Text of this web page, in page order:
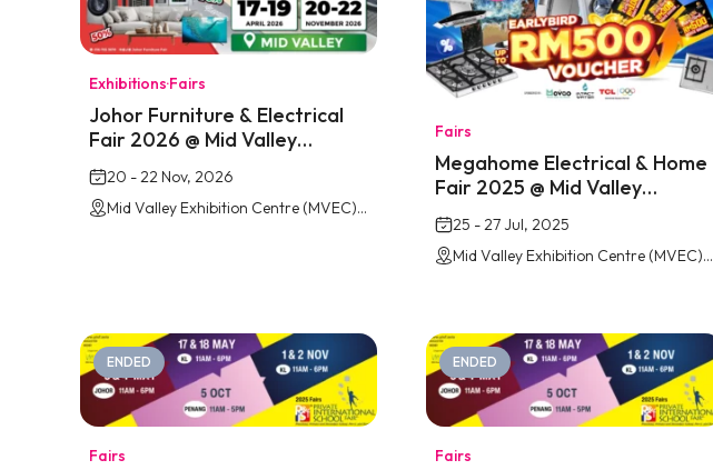
Exhibitions·Fairs
Johor Furniture & Electrical
Fair 2026 @ Mid Valley
Southkey
20 - 22 Nov, 2026
Mid Valley Exhibition Centre (MVEC) Southkey, Johor Bahru
Fairs
Megahome Electrical & Home
Fair 2025 @ Mid Valley
Southkey
25 - 27 Jul, 2025
Mid Valley Exhibition Centre (MVEC) Southkey, Johor Bahru
ENDED
Fairs
ENDED
Fairs